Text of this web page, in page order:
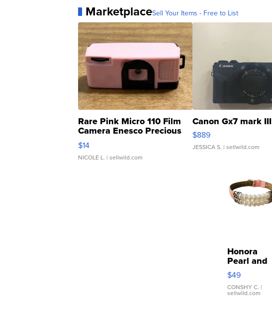
MarketplaceSell Your Items - Free to List
Rare Pink Micro 110 Film
Camera Enesco Precious
Moments TD4
$14
NICOLE L. | sellwild.com
Canon Gx7 mark III
$889
JESSICA S. | sellwild.com
Honora
Pearl and
Pink
Leather
Bracelet
Adjustable
$49
CONSHY C. |
sellwild.com